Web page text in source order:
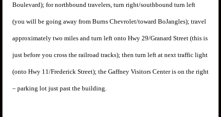
Boulevard); for northbound travelers, turn right/southbound turn left
(you will be going away from Burns Chevrolet/toward BoJangles); travel
approximately two miles and turn left onto Hwy 29/Granard Street (this is
just before you cross the railroad tracks); then turn left at next traffic light
(onto Hwy 11/Frederick Street); the Gaffney Visitors Center is on the right
– parking lot just past the building.